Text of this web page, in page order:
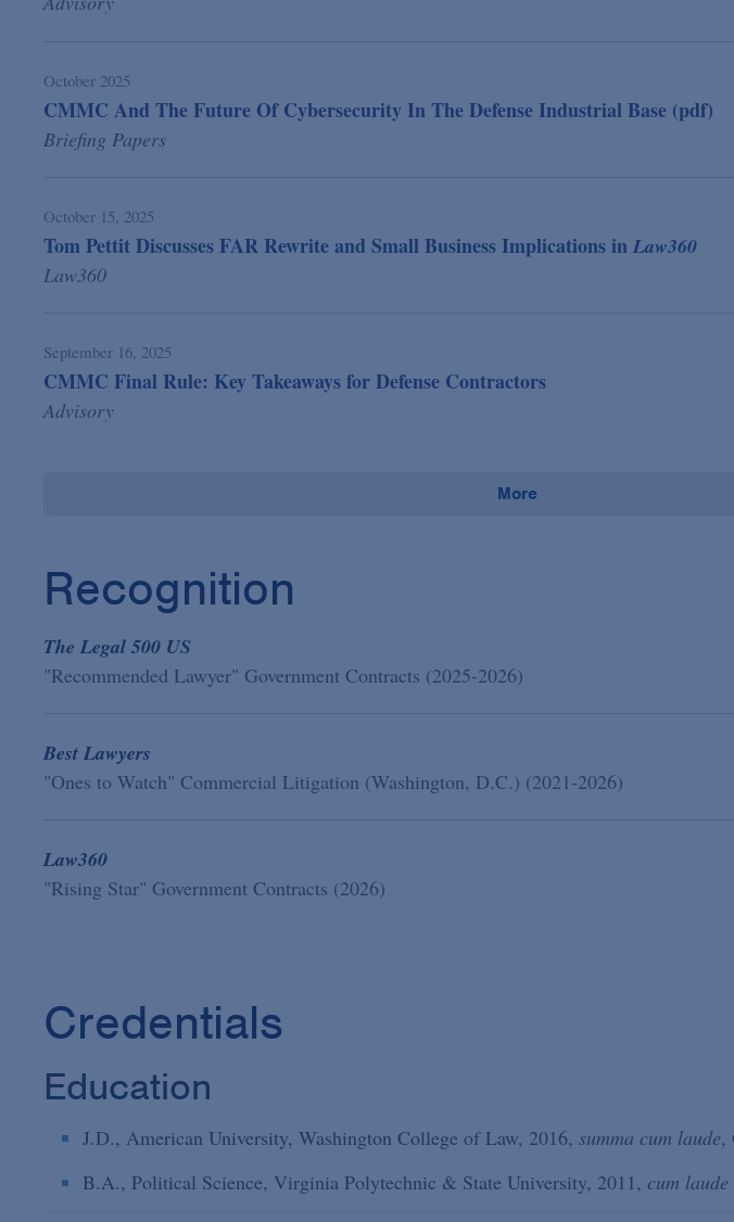
October 2025
CMMC And The Future Of Cybersecurity In The Defense Industrial Base (pdf)
Briefing Papers
October 15, 2025
Tom Pettit Discusses FAR Rewrite and Small Business Implications in Law360
Law360
September 16, 2025
CMMC Final Rule: Key Takeaways for Defense Contractors
Advisory
More
Recognition
The Legal 500 US
"Recommended Lawyer" Government Contracts (2025-2026)
Best Lawyers
"Ones to Watch" Commercial Litigation (Washington, D.C.) (2021-2026)
Law360
"Rising Star" Government Contracts (2026)
Credentials
Education
J.D., American University, Washington College of Law, 2016, summa cum laude,
B.A., Political Science, Virginia Polytechnic & State University, 2011, cum laude